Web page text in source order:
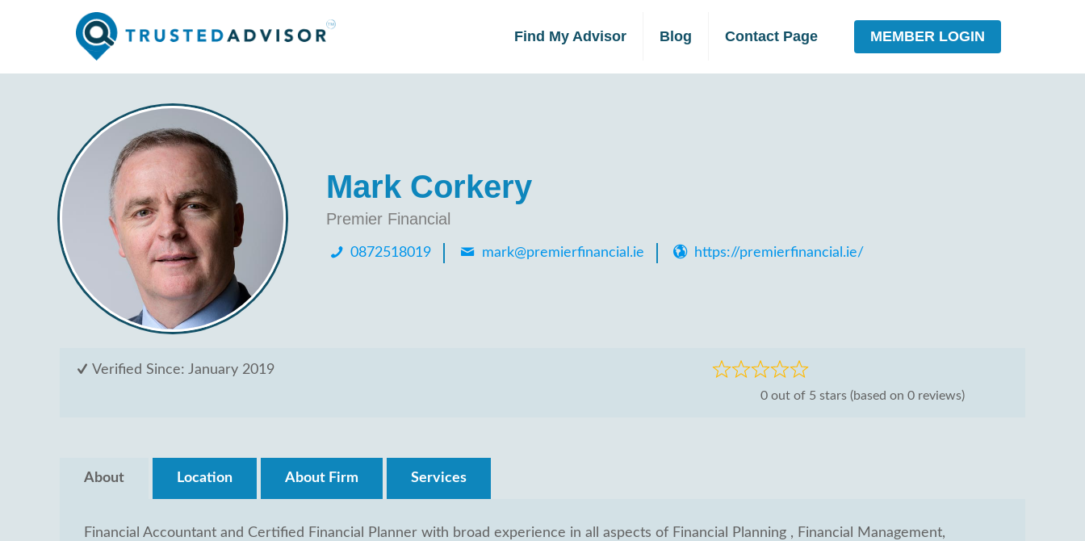
Find My Advisor Blog Contact Page MEMBER LOGIN
Mark Corkery
Premier Financial
0872518019 mark@premierfinancial.ie https://premierfinancial.ie/
Verified Since: January 2019
Rated
0 out of 5 stars (based on 0 reviews)
About Location About Firm Services
Financial Accountant and Certified Financial Planner with broad experience in all aspects of Financial Planning , Financial Management,